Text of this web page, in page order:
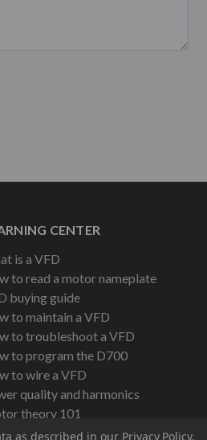
CENTER
is a VFD
to read a motor nameplate
buying guide
to maintain a VFD
to troubleshoot a VFD
to program the D700
to wire a VFD
quality and harmonics
theory 101
as described in our Privacy Policy.